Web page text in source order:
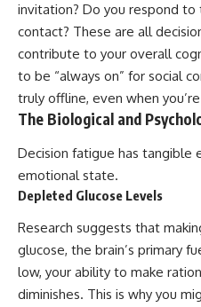
invitation? Do you respond to
contact? These are all
contribute to your overall
to be “always on” for social
truly offline, even when
The Biological and
Decision fatigue has tangible
emotional state.
Depleted Glucose Levels
Research suggests that
glucose, the brain’s primary
low, your ability to make
diminishes. This is why you